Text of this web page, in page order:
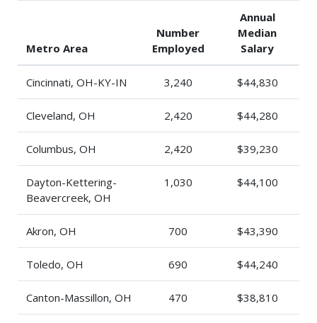
Metro Area
Number
Employed
Annual
Median
Salary
Cincinnati, OH-KY-IN 3,240 $44,830
Cleveland, OH 2,420 $44,280
Columbus, OH 2,420 $39,230
Dayton-Kettering-
Beavercreek, OH
1,030 $44,100
Akron, OH 700 $43,390
Toledo, OH 690 $44,240
Canton-Massillon, OH 470 $38,810